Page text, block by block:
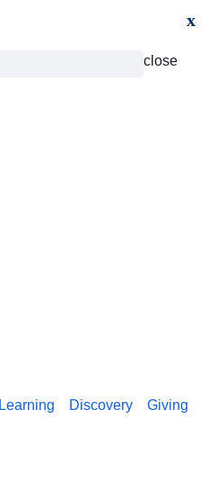
x
close
Learning Discovery Giving